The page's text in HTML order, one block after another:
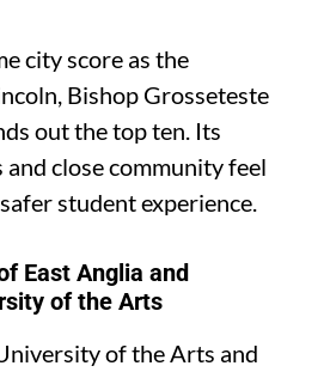
city score as the
Bishop Grosseteste
out the top ten. Its
and close community feel
student experience.
East Anglia and
of the Arts
of the Arts and